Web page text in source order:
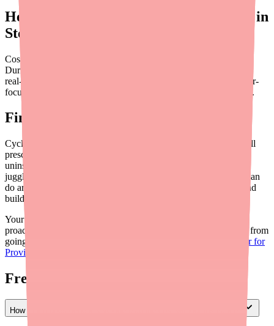
Helping Patients Find Cyclobenzaprine in
Stock
Cost savings don't matter if the patient can't find the medication.
During
real-time pharmacy availability. You can also review our provider-
focused guide on
.
Final Thoughts
Cyclobenzaprine is one of the more affordable medications you'll
prescribe, but cost barriers exist for every drug — especially for
uninsured patients, those on high-deductible plans, or anyone
juggling multiple prescriptions. The most impactful things you can
do are simple: prescribe generics, mention free coupon cards, and
build cost awareness into your standard workflow.
Your patients may not ask about cost — many won't. But a
proactive mention of savings options can prevent a prescription from
going unfilled. For provider tools and resources, visit
Medfinder for
Providers
Frequently Asked Questions
How much does generic Cyclobenzaprine cost without insurance?